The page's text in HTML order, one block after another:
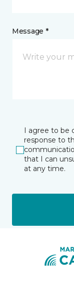
Message *
I agree to be
response to
that I can
at any time.